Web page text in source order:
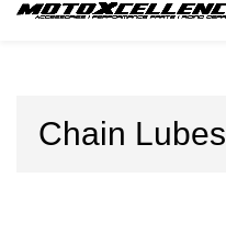
Chain Lubes